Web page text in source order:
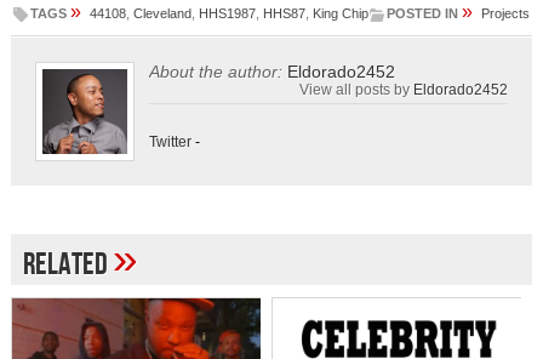
TAGS » 44108, Cleveland HHS1987, HHS87, King Chip POSTED IN » Projects
About the author: Eldorado2452
View all posts by Eldorado2452
Twitter-
Related»